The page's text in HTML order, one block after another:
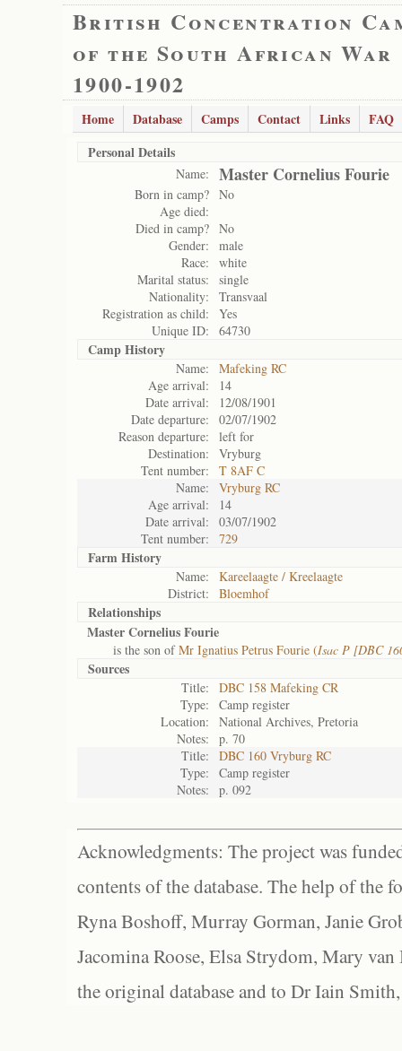
British Concentration
of the South African War
1900-1902
Home Database Camps Contact Links
FAQ
Personal Details
Name: Master Cornelius Fourie
Born in camp? No
Age died:
Died in camp? No
Gender:
male
Race:
white
Marital status:
single
Nationality:
Transvaal
Registration as child:
Yes
Unique ID:
64730
Camp History
Name:
Mafeking RC
Age arrival:
14
Date arrival:
12/08/1901
Date departure:
02/07/1902
Reason departure:
left for
Destination:
Vryburg
Tent number:
T 8AF C
Name:
Vryburg RC
Age arrival:
14
Date arrival:
03/07/1902
Tent number:
729
Farm History
Name:
Kareelaagte / Kreelaagte
District:
Bloemhof
Relationships
Master Cornelius Fourie
is the son ofMr Ignatius Petrus Fourie (Isac P [DBC
Sources
Title:
DBC 158 Mafeking CR
Type:
Camp register
Location:
National Archives, Pretoria
Notes:
p. 70
Title:
DBC 160 Vryburg RC
Type:
Camp register
Notes:
p. 092
Acknowledgments: The project was
contents of the database. The help of the
Ryna Boshoff, Murray Gorman, Janie
Jacomina Roose, Elsa Strydom, Mary
the original database and to Dr Iain